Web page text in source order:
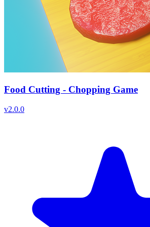
Food Cutting - Chopping Game
v2.0.0